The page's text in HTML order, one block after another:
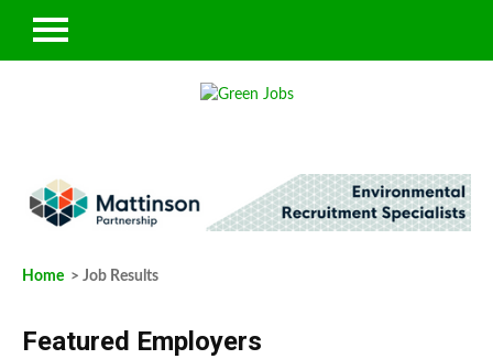
Home > Job Results
Featured Employers